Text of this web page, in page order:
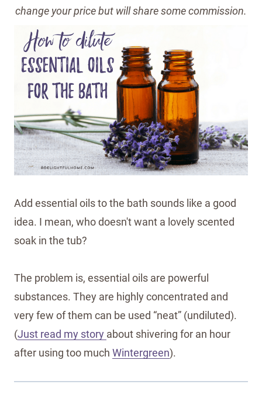
change your price but will share some commission.
Add essential oils to the bath sounds like a good
idea. I mean, who doesn't want a lovely scented
soak in the tub?
The problem is, essential oils are powerful
substances. They are highly concentrated and
very few of them can be used “neat” (undiluted).
(Just read my story about shivering for an hour
after using too much Wintergreen).